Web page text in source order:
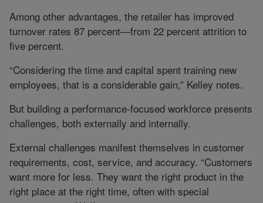
Among other advantages, the retailer has improved
turnover rates 87 percent—from 22 percent attrition to
five percent.
“Considering the time and capital spent training new
employees, that is a considerable gain,” Kelley notes.
But building a performance-focused workforce presents
challenges, both externally and internally.
External challenges manifest themselves in customer
requirements, cost, service, and accuracy. “Customers
want more for less. They want the right product in the
right place at the right time, often with special